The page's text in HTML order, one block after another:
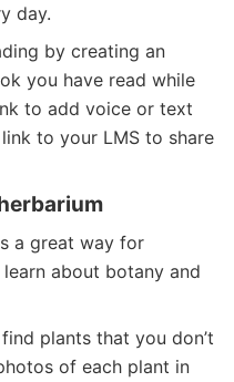
day.
by creating an
you have read while
to add voice or text
to your LMS to share
a great way for
about botany and
plants that you don’t
of each plant in